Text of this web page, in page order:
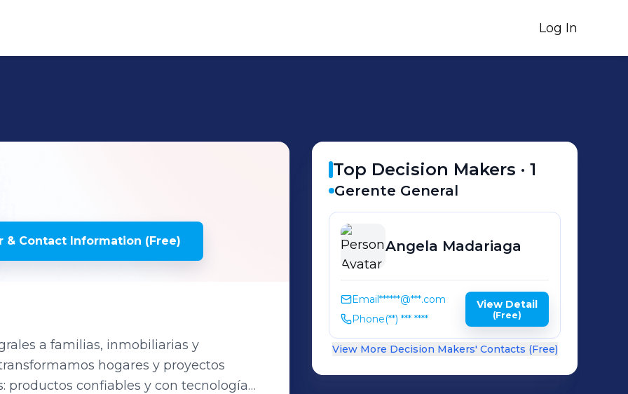
Log In
& Contact Information (Free)
a familias, inmobiliarias y
productos confiables y con tecnología
Top Decision Makers ·1
Gerente General
Angela Madariaga
Email******@***.com
Phone(**) *** ****
View Detail
(Free)
View More Decision Makers' Contacts (Free)